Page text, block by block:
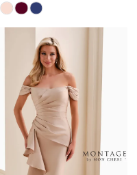
Skip
Color
#193a92b875
end